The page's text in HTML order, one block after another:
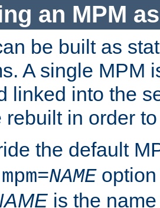
an MPM
be built as
A single MPM
linked into the
rebuilt in order
the default
NAME
is the